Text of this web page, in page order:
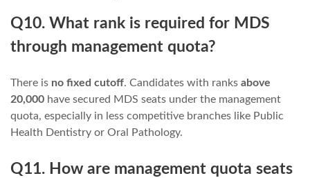
Q10. What rank is required for MDS
through management quota?
There is no fixed cutoff. Candidates with ranks above
20,000 have secured MDS seats under the management
quota, especially in less competitive branches like Public
Health Dentistry or Oral Pathology.
Q11. How are management quota seats